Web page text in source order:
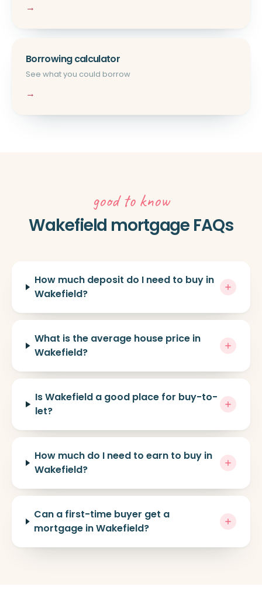
→
Borrowing calculator
See what you could borrow
→
good to know
Wakefield mortgage FAQs
How much deposit do I need to buy in
Wakefield?
What is the average house price in
Wakefield?
Is Wakefield a good place for buy-to-
let?
How much do I need to earn to buy in
Wakefield?
Can a first-time buyer get a
mortgage in Wakefield?